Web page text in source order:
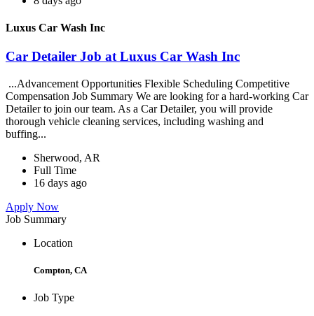
Luxus Car Wash Inc
Car Detailer Job at Luxus Car Wash Inc
...Advancement Opportunities Flexible Scheduling Competitive
Compensation Job Summary We are looking for a hard-working Car
Detailer to join our team. As a Car Detailer, you will provide
thorough vehicle cleaning services, including washing and
buffing...
Sherwood, AR
Full Time
16 days ago
Apply Now
Job Summary
Location
Compton, CA
Job Type